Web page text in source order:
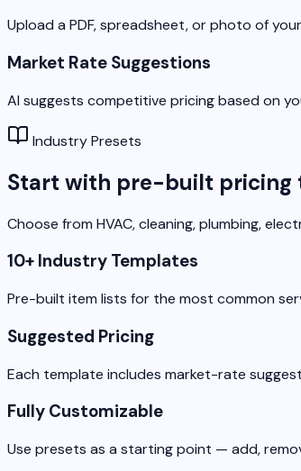
Upload a PDF, spreadsheet, or photo of
Market Rate Suggestions
AI suggests competitive pricing based on
Industry Presets
Start with pre-built pricing
Choose from HVAC, cleaning, plumbing,
10+ Industry Templates
Pre-built item lists for the most common
Suggested Pricing
Each template includes market-rate
Fully Customizable
Use presets as a starting point — add,